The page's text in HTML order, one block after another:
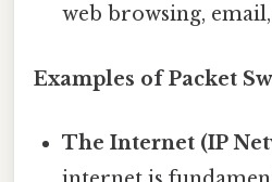
web browsing,
Examples of Packet
The Internet (IP